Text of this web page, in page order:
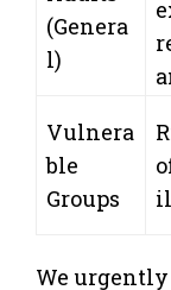
(Genera
l)
Vulnera
ble
Groups
We